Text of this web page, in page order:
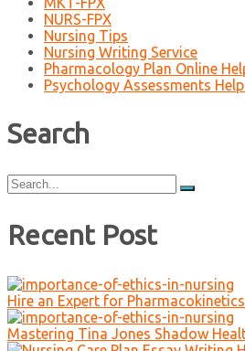
NURS-FPX
Nursing Tips
Nursing Writing Service
Pharmacology Plan Online
Psychology Assessments
Search
Search
for:
Recent Post
Hire an Expert for
Mastering Tina Jones Shadow